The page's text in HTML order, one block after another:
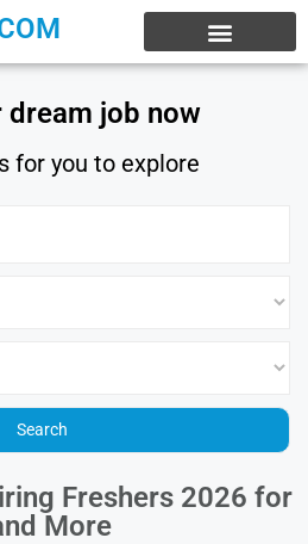
dream job now
for you to explore
Freshers 2026 for
More